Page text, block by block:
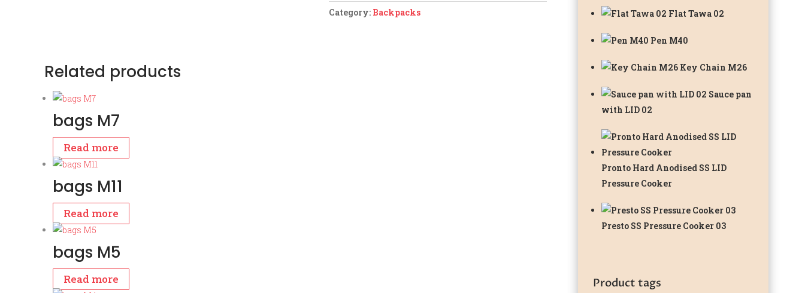
Category: Backpacks
Related products
bags M7
Read more
bags M11
Read more
bags M5
Read more
Flat Tawa 02
Pen M40
Key Chain M26
Sauce pan
with LID 02
Pronto Hard Anodised SS LID
Pressure Cooker
Presto SS Pressure Cooker 03
Product tags